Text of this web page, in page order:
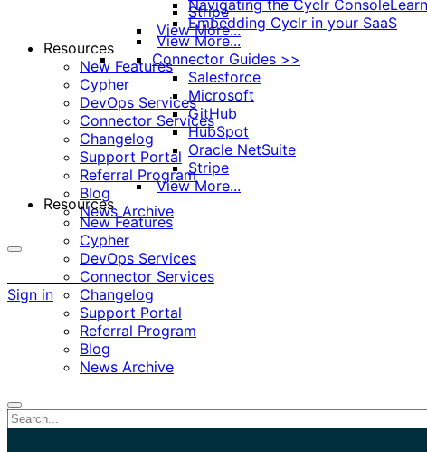
Stripe
View More...
Resources
New Features
Cypher
DevOps Services
Connector Services
Changelog
Support Portal
Referral Program
Blog
News Archive
options
Sign in
Navigating the Cyclr Console
Embedding Cyclr in your SaaS
View More...
Connector Guides >>
Salesforce
Microsoft
GitHub
HubSpot
Oracle NetSuite
Stripe
View More...
Resources
New Features
Cypher
DevOps Services
Connector Services
Changelog
Support Portal
Referral Program
Blog
News Archive